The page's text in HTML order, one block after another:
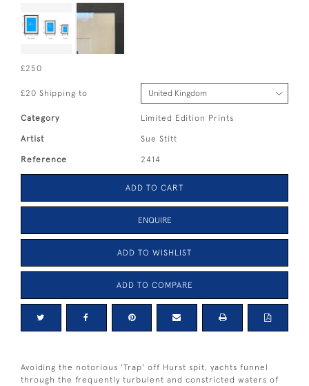
£250
£20 Shipping to
Category Limited Edition Prints
Artist Sue Stitt
Reference 2414
ADD TO CART
ENQUIRE
ADD TO WISHLIST
ADD TO COMPARE
Avoiding the notorious 'Trap' off Hurst spit, yachts funnel
through the frequently turbulent and constricted waters of